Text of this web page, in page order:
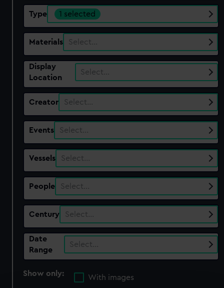
Type 1 selected
Materials Select…
Display
Location
Select…
Creator Select…
Events Select…
Vessels Select…
People Select…
Century Select…
Date
Range
Select…
Show only:
With images